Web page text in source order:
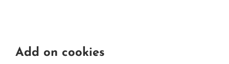
Add on cookies